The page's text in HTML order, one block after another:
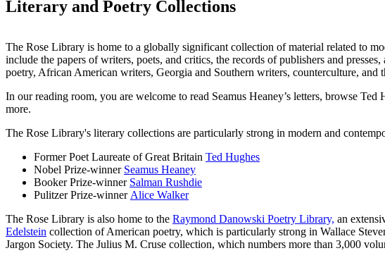
Literary and Poetry Collections
The Rose Library is home to a globally significant collection of material related to
include the papers of writers, poets, and critics, the records of publishers and
poetry, African American writers, Georgia and Southern writers, counterculture, and
In our reading room, you are welcome to read Seamus Heaney’s letters, browse
more.
The Rose Library's literary collections are particularly strong in modern and
Former Poet Laureate of Great Britain Ted Hughes
Nobel Prize-winner Seamus Heaney
Booker Prize-winner Salman Rushdie
Pulitzer Prize-winnerAlice Walker
The Rose Library is also home to the Raymond Danowski Poetry Library, an
Edelstein collection of American poetry, which is particularly strong in Wallace
Jargon Society. The Julius M. Cruse collection, which numbers more than 3,000